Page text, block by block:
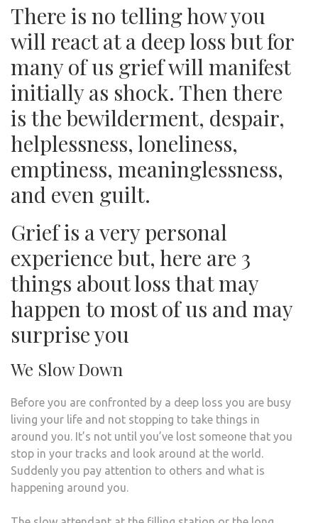
There is no telling how you
will react at a deep loss but for
many of us grief will manifest
initially as shock. Then there
is the bewilderment, despair,
helplessness, loneliness,
emptiness, meaninglessness,
and even guilt.
Grief is a very personal
experience but, here are 3
things about loss that may
happen to most of us and may
surprise you
We Slow Down
Before you are confronted by a deep loss you are busy
living your life and not stopping to take things in
around you. It’s not until you’ve lost someone that you
stop in your tracks and look around at the world.
Suddenly you pay attention to others and what is
happening around you.